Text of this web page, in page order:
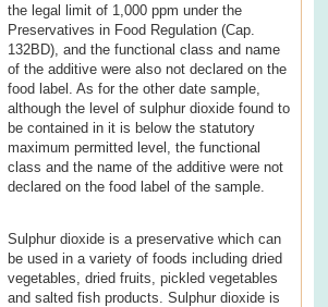
the legal limit of 1,000 ppm under the
Preservatives in Food Regulation (Cap.
132BD), and the functional class and name
of the additive were also not declared on the
food label. As for the other date sample,
although the level of sulphur dioxide found to
be contained in it is below the statutory
maximum permitted level, the functional
class and the name of the additive were not
declared on the food label of the sample.
Sulphur dioxide is a preservative which can
be used in a variety of foods including dried
vegetables, dried fruits, pickled vegetables
and salted fish products. Sulphur dioxide is